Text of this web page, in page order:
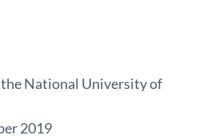
National University of
2019